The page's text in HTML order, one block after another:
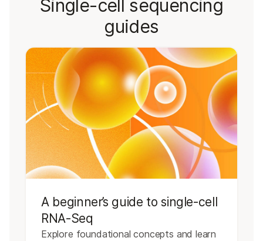
Single-cell sequencing
guides
A beginner’s guide to single-cell
RNA-Seq
Explore foundational concepts and learn